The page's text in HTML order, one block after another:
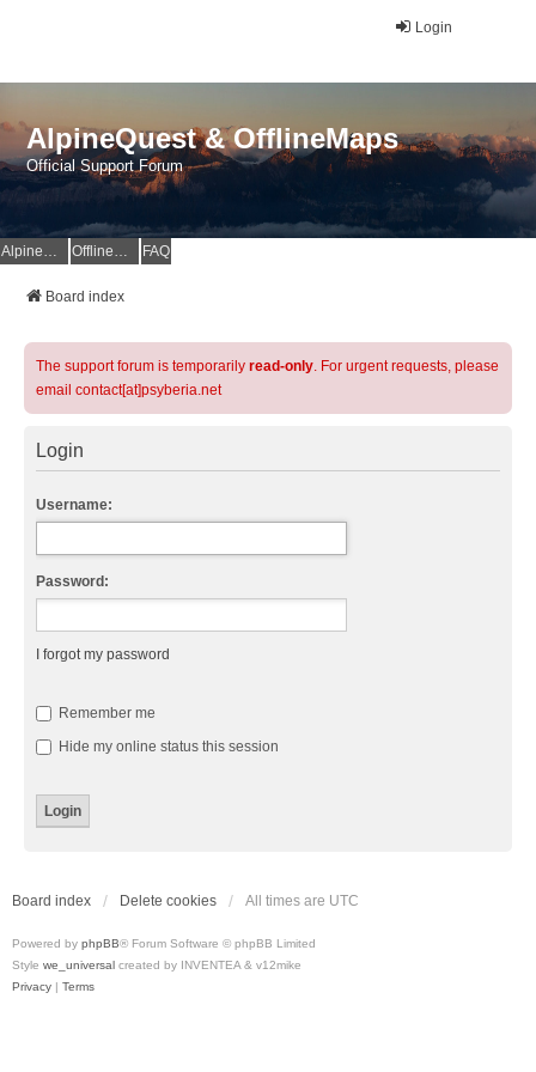
Login
AlpineQuest & OfflineMaps
Official Support Forum
AlpineQuest Website OfflineMaps Website FAQ
Board index
The support forum is temporarily read-only. For urgent requests, please
email contact[at]psyberia.net
Login
Username:
Password:
I forgot my password
Remember me
Hide my online status this session
Board index Delete cookies All times are UTC
Powered by phpBB® Forum Software © phpBB Limited
Style we_universal created by INVENTEA & v12mike
Privacy | Terms